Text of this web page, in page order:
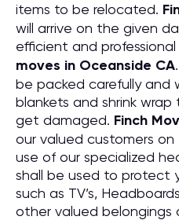
items to be relocated.
will arrive on the given
efficient and
moves in Oceanside CA
be packed carefully and
blankets and shrink
get damaged. Finch
our valued customers
use of our specialized
shall be used to protect
such as TV’s,
other valued belongings